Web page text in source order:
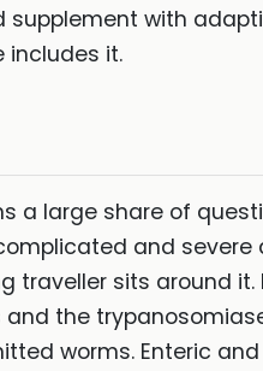
supplement with
includes it.
a large share of
and
sits around
the
worms. Enteric